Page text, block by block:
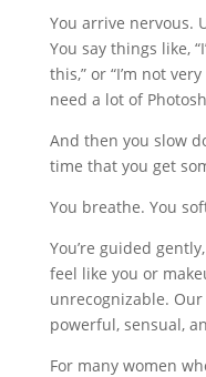
You arrive nervous.
You say things like,
this,” or “I’m not
need a lot of
And then you slow
time that you get
You breathe. You
You’re guided
feel like you or
unrecognizable.
powerful, sensual,
For many women